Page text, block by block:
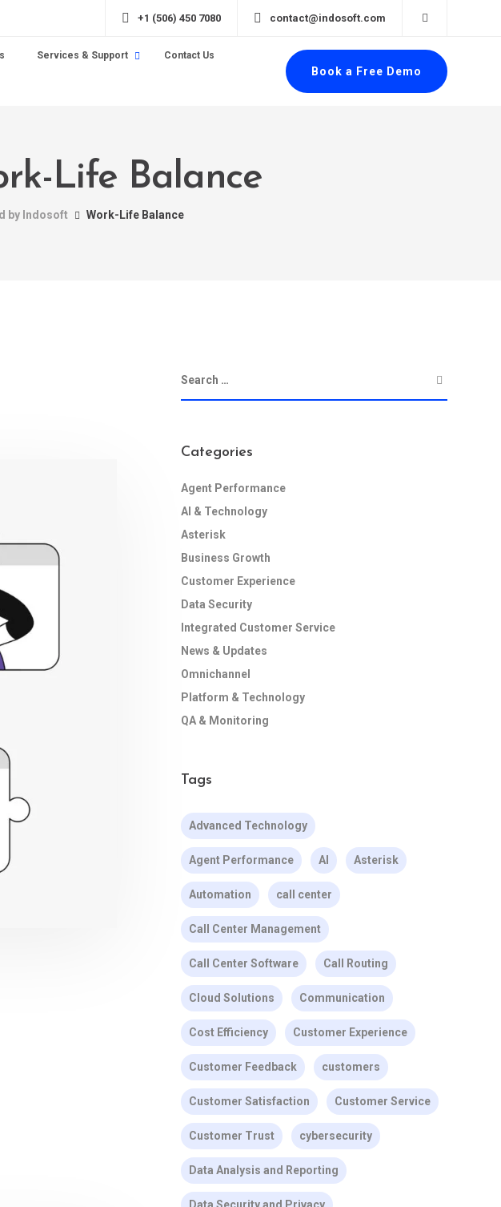
+1 (506) 450 7080 contact@indosoft.com
Services & Support Contact Us
Book a Free Demo
Life Balance
by Indosoft Work-Life Balance
Categories
Agent Performance
AI & Technology
Asterisk
Business Growth
Customer Experience
Data Security
Integrated Customer Service
News & Updates
Omnichannel
Platform & Technology
QA & Monitoring
Tags
Advanced Technology
Agent Performance AI Asterisk
Automation call center
Call Center Management
Call Center Software Call Routing
Cloud Solutions Communication
Cost Efficiency Customer Experience
Customer Feedback customers
Customer Satisfaction Customer Service
Customer Trust cybersecurity
Data Analysis and Reporting